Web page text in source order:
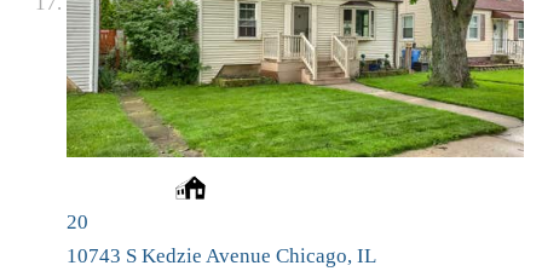
20
10743 S Kedzie Avenue Chicago, IL